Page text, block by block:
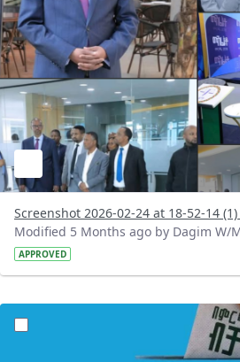
Screenshot 2026-02-24 at 18-52-14
Modified 5 Months ago by Dagim W/
APPROVED